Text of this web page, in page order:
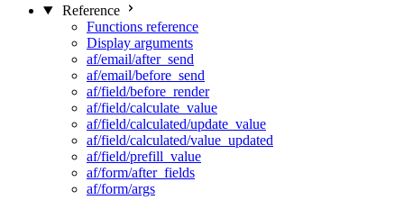
Reference
Functions reference
Display arguments
af/email/after_send
af/email/before_send
af/field/before_render
af/field/calculate_value
af/field/calculated/update_value
af/field/calculated/value_updated
af/field/prefill_value
af/form/after_fields
af/form/args